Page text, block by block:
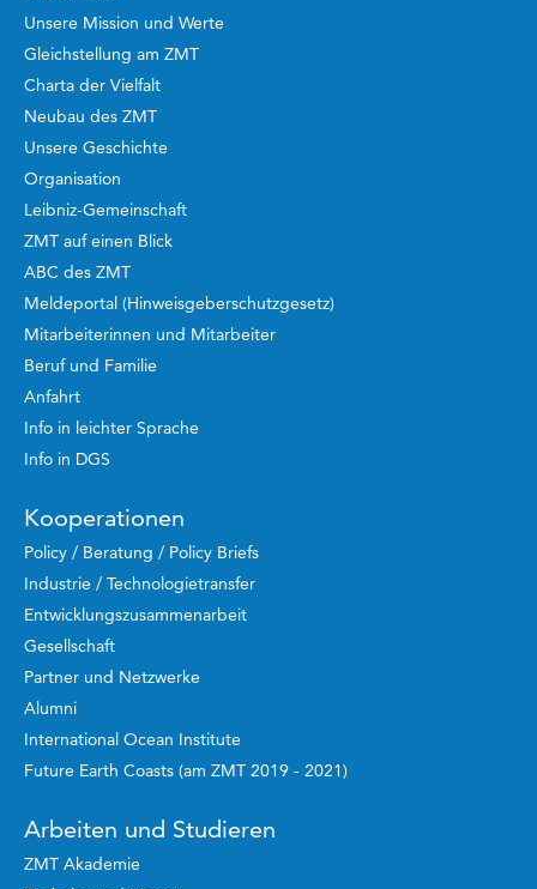
Unsere Mission und Werte
Gleichstellung am ZMT
Charta der Vielfalt
Neubau des ZMT
Unsere Geschichte
Organisation
Leibniz-Gemeinschaft
ZMT auf einen Blick
ABC des ZMT
Meldeportal (Hinweisgeberschutzgesetz)
Mitarbeiterinnen und Mitarbeiter
Beruf und Familie
Anfahrt
Info in leichter Sprache
Info in DGS
Kooperationen
Policy / Beratung / Policy Briefs
Industrie / Technologietransfer
Entwicklungszusammenarbeit
Gesellschaft
Partner und Netzwerke
Alumni
International Ocean Institute
Future Earth Coasts (am ZMT 2019 - 2021)
Arbeiten und Studieren
ZMT Akademie